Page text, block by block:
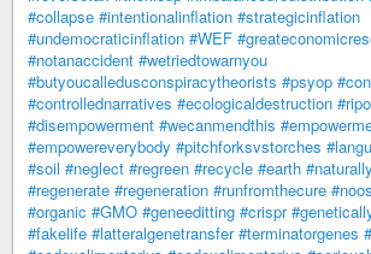
#collapse #intentionalinflation #strategicinflation
#undemocraticinflation #WEF
#notanaccident #wetriedtowarnyou
#butyoucalledusconspiracytheorists #psyop
#controllednarratives #ecologicaldestruction
#disempowerment #wecanmendthis
#empowereverybody #pitchforksvstorches
#soil #neglect #regreen #recycle #earth #naturally
#regenerate #regeneration #runfromthecure
#organic #GMO #geneeditting #crispr
#fakelife #latteralgenetransfer #terminatorgenes